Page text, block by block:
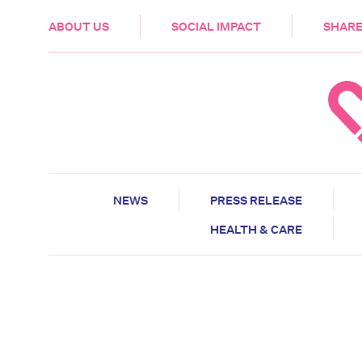
ABOUT US SOCIAL IMPACT
HEALTH & CARE
NEWS
PRESS RELEASE
HEALTH & CARE